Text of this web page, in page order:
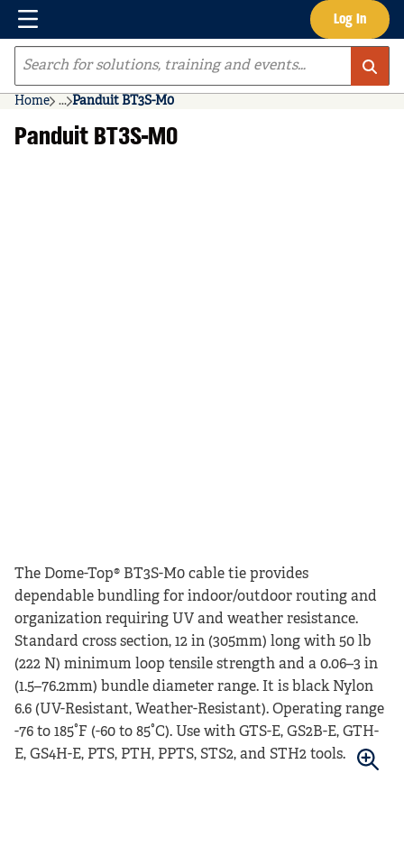
Skip to main content Log In
Menu
Site Search
Home ...
more info
Panduit BT3S-M0
Panduit BT3S-M0
The Dome-Top® BT3S-M0 cable tie provides
dependable bundling for indoor/outdoor routing and
organization requiring UV and weather resistance.
Standard cross section, 12 in (305mm) long with 50 lb
(222 N) minimum loop tensile strength and a 0.06–3 in
(1.5–76.2mm) bundle diameter range. It is black Nylon
6.6 (UV-Resistant, Weather-Resistant). Operating range
-76 to 185°F (-60 to 85°C). Use with GTS-E, GS2B-E, GTH-
E, GS4H-E, PTS, PTH, PPTS, STS2, and STH2 tools.